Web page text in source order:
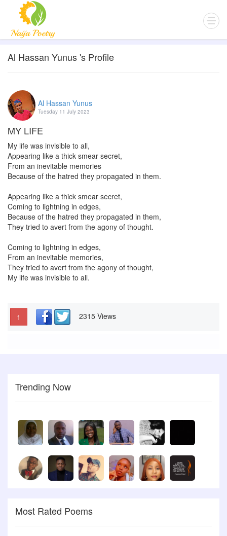
Al Hassan Yunus 's Profile
Al Hassan Yunus
Tuesday 11 July 2023
MY LIFE
My life was invisible to all,
Appearing like a thick smear secret,
From an inevitable memories
Because of the hatred they propagated in them.
Appearing like a thick smear secret,
Coming to lightning in edges,
Because of the hatred they propagated in them,
They tried to avert from the agony of thought.
Coming to lightning in edges,
From an inevitable memories,
They tried to avert from the agony of thought,
My life was invisible to all.
1 2315 Views
Trending Now
Most Rated Poems